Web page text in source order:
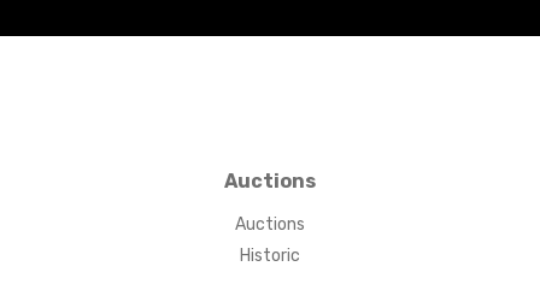
Auctions
Auctions
Historic